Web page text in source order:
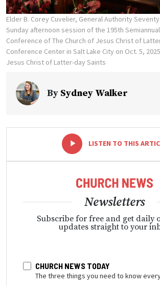
Elder B. Corey Cuvelier, General Authority
Sunday afternoon session of the 195th
Conference of The Church of Jesus Christ of
Conference Center in Salt Lake City on Oct. 5,
Jesus Christ of Latter-day Saints
By Sydney Walker
LISTEN TO THIS
Newsletters
Subscribe for free and get daily
updates straight to your
CHURCH NEWS TODAY
The three things you need to know